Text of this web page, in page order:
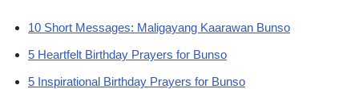
10 Short Messages: Maligayang Kaarawan Bunso
5 Heartfelt Birthday Prayers for Bunso
5 Inspirational Birthday Prayers for Bunso